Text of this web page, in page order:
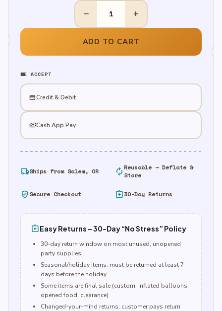
9"
Metallic
Plates
8ct
− +
ADD TO CART
WE ACCEPT
credit_cardCredit & Debit
paymentsCash App Pay
local_shippingShips from Salem, OR autorenew Reusable — Deflate &
Store
verified_user Secure Checkout assignment_return30-Day Returns
assignment_returnEasy Returns – 30-Day “No Stress” Policy
30-day return window on most unused, unopened
party supplies
Seasonal/holiday items: must be returned at least 7
days before the holiday
Some items are final sale (custom, inflated balloons,
opened food, clearance)
Changed-your-mind returns: customer pays return